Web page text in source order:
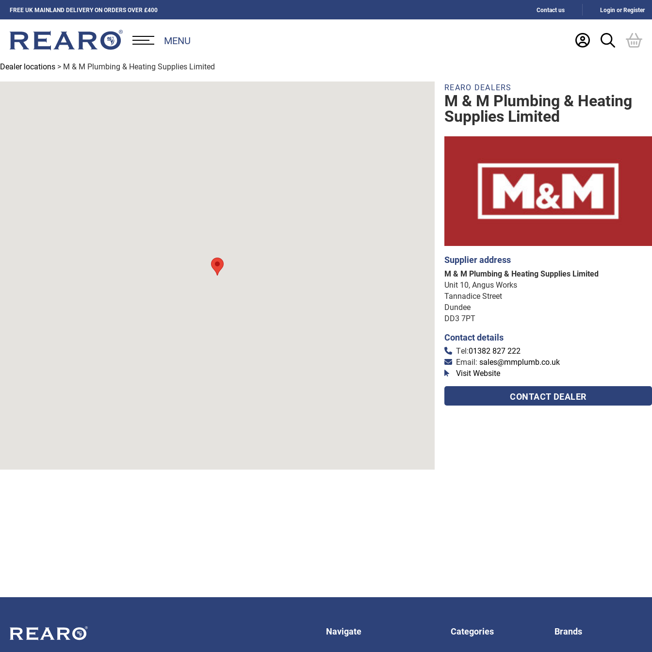
FREE UK MAINLAND DELIVERY ON ORDERS OVER £400 Contact us Login or Register
MENU
Dealer locations > M & M Plumbing & Heating Supplies Limited
REARO DEALERS
M & M Plumbing & Heating
Supplies Limited
Supplier address
M & M Plumbing & Heating Supplies Limited
Unit 10, Angus Works
Tannadice Street
Dundee
DD3 7PT
Contact details
Tel:01382 827 222
Email: sales@mmplumb.co.uk
Visit Website
CONTACT DEALER
Navigate Categories Brands